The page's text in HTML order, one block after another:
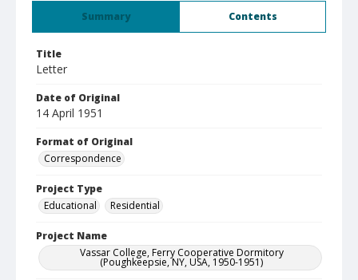
Summary Contents
Title
Letter
Date of Original
14 April 1951
Format of Original
Correspondence
Project Type
Educational
Residential
Project Name
Vassar College, Ferry Cooperative Dormitory
(Poughkeepsie, NY, USA, 1950-1951)